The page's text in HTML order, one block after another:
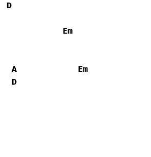
D
Em
A
Em
D